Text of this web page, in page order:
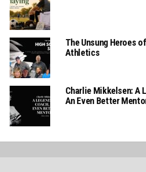
The Unsung Heroes
Athletics
Charlie Mikkelsen: A
An Even Better